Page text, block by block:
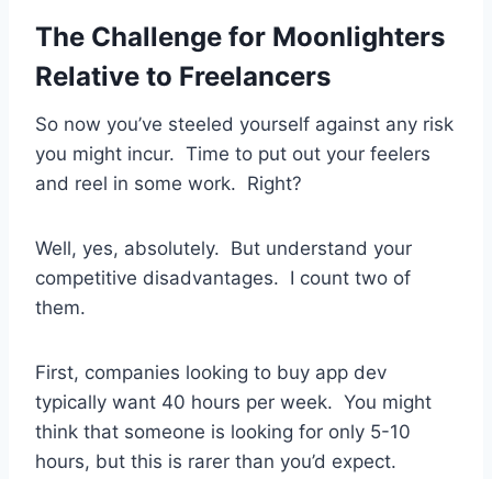
The Challenge for Moonlighters
Relative to Freelancers
So now you’ve steeled yourself against any risk
you might incur. Time to put out your feelers
and reel in some work. Right?
Well, yes, absolutely. But understand your
competitive disadvantages. I count two of
them.
First, companies looking to buy app dev
typically want 40 hours per week. You might
think that someone is looking for only 5-10
hours, but this is rarer than you’d expect.